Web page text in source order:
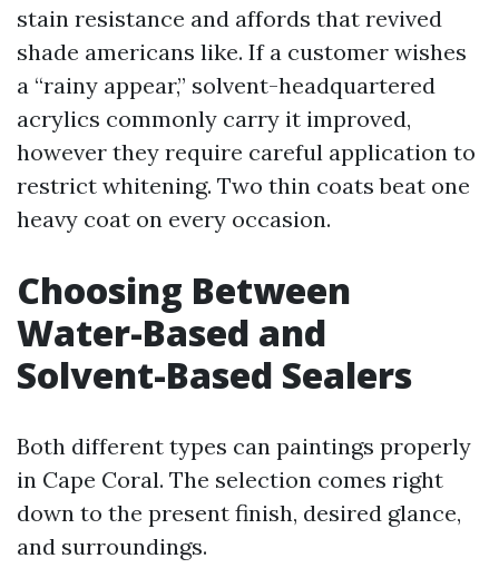
stain resistance and affords that revived
shade americans like. If a customer wishes
a “rainy appear,” solvent-headquartered
acrylics commonly carry it improved,
however they require careful application to
restrict whitening. Two thin coats beat one
heavy coat on every occasion.
Choosing Between
Water-Based and
Solvent-Based Sealers
Both different types can paintings properly
in Cape Coral. The selection comes right
down to the present finish, desired glance,
and surroundings.